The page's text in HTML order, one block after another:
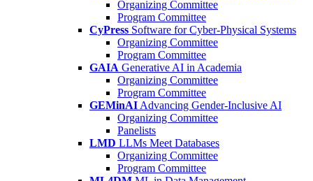
Organizing Committee
Program Committee
CyPress Software for Cyber-Physical Systems
Organizing Committee
Program Committee
GAIA Generative AI in Academia
Organizing Committee
Program Committee
GEMinAI Advancing Gender-Inclusive AI
Organizing Committee
Panelists
LMD LLMs Meet Databases
Organizing Committee
Program Committee